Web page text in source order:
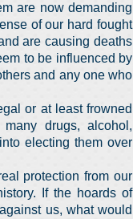
are now demanding
of our hard fought
are causing deaths
to be influenced by
and any one who
or at least frowned
drugs, alcohol,
electing them over
protection from our
If the hoards of
us, what would